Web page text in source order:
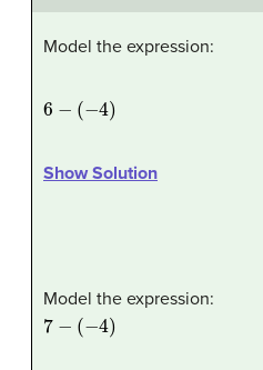
Model the expression:
6 −4
Show Solution
Model the expression:
7 4